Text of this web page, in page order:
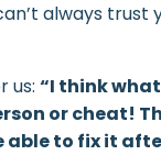
always trust
us: “I think
or cheat!
to fix it